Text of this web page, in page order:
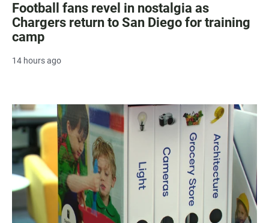
Football fans revel in nostalgia as
Chargers return to San Diego for training
camp
14 hours ago